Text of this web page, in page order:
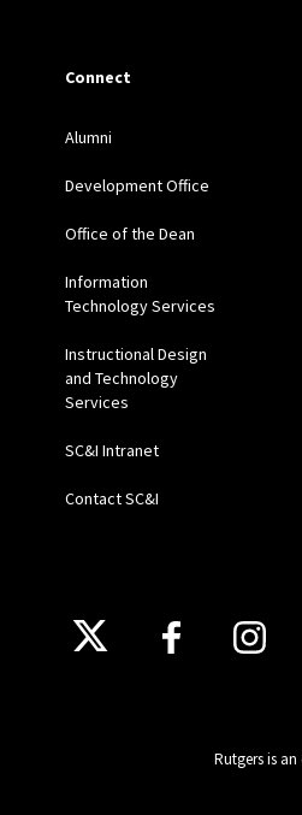
Connect
Alumni
Development Office
Office of the Dean
Information
Technology Services
Instructional Design
and Technology
Services
SC&I Intranet
Contact SC&I
Follow Us
Rutgers is